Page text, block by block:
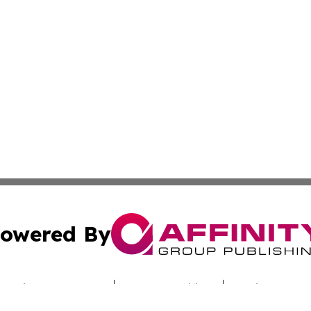
By
Submit Press Release Terms & Conditions Copyright/